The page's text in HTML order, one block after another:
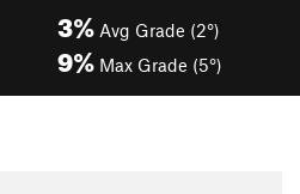
3% Avg Grade (2°)
9% Max Grade (5°)